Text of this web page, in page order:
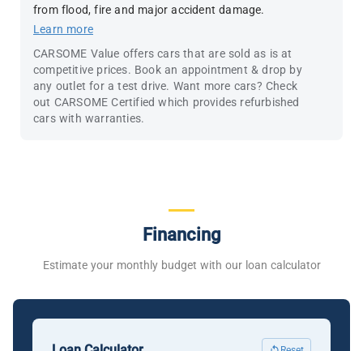
from flood, fire and major accident damage.
Learn more
CARSOME Value offers cars that are sold as is at
competitive prices. Book an appointment & drop by
any outlet for a test drive. Want more cars? Check
out CARSOME Certified which provides refurbished
cars with warranties.
Financing
Estimate your monthly budget with our loan calculator